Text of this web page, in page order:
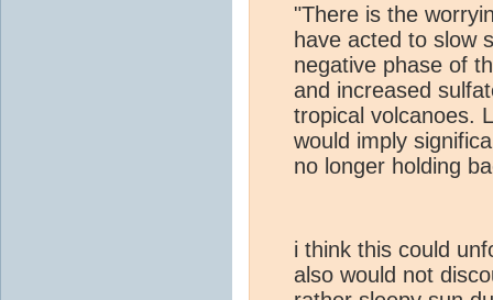
"There is the
have acted to slow
negative phase of
and increased
tropical volcanoes.
would imply
no longer holding
i think this could
also would not